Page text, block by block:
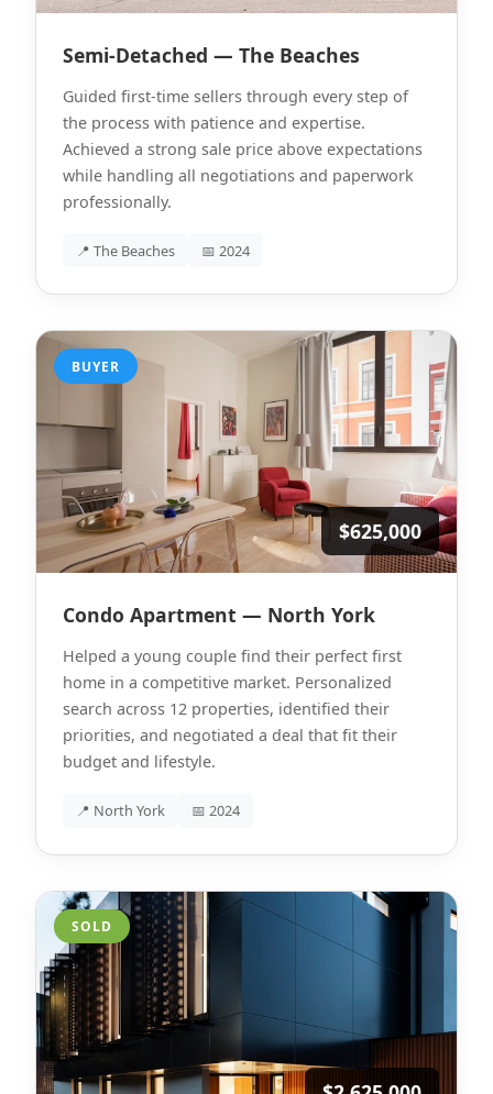
Semi-Detached — The Beaches
Guided first-time sellers through every step of
the process with patience and expertise.
Achieved a strong sale price above expectations
while handling all negotiations and paperwork
professionally.
📍 The Beaches 📅 2024
BUYER
$625,000
Condo Apartment — North York
Helped a young couple find their perfect first
home in a competitive market. Personalized
search across 12 properties, identified their
priorities, and negotiated a deal that fit their
budget and lifestyle.
📍 North York 📅 2024
SOLD